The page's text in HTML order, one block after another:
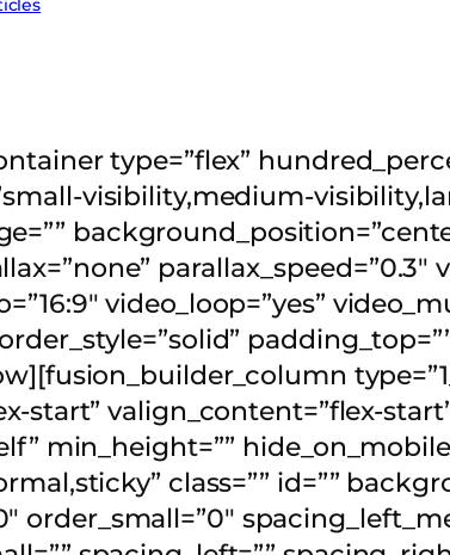
type=”flex”
visibility,medium-
parallax_speed=”0.3″
video_loop=”yes”
start” valign_content=”flex-
min_height=””
class=”” id=””
order_small=”0″